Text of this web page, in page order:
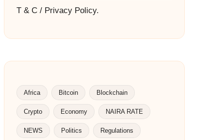
T & C / Privacy Policy.
Africa Bitcoin Blockchain
Crypto Economy NAIRA RATE
NEWS Politics Regulations